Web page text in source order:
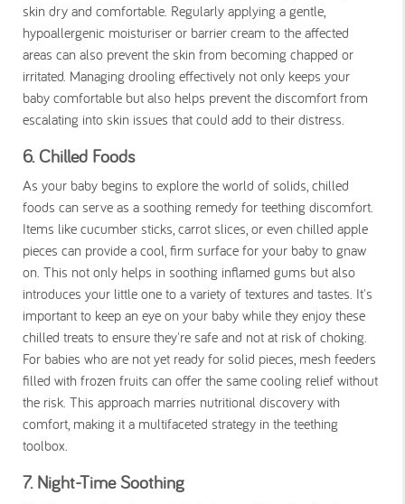
skin dry and comfortable. Regularly applying a gentle,
hypoallergenic moisturiser or barrier cream to the affected
areas can also prevent the skin from becoming chapped or
irritated. Managing drooling effectively not only keeps your
baby comfortable but also helps prevent the discomfort from
escalating into skin issues that could add to their distress.
6. Chilled Foods
As your baby begins to explore the world of solids, chilled
foods can serve as a soothing remedy for teething discomfort.
Items like cucumber sticks, carrot slices, or even chilled apple
pieces can provide a cool, firm surface for your baby to gnaw
on. This not only helps in soothing inflamed gums but also
introduces your little one to a variety of textures and tastes. It's
important to keep an eye on your baby while they enjoy these
chilled treats to ensure they're safe and not at risk of choking.
For babies who are not yet ready for solid pieces, mesh feeders
filled with frozen fruits can offer the same cooling relief without
the risk. This approach marries nutritional discovery with
comfort, making it a multifaceted strategy in the teething
toolbox.
7. Night-Time Soothing